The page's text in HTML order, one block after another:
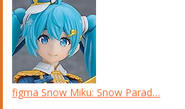
figma Snow Miku: Snow Parad…